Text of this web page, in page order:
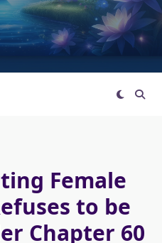
Female
to be
Chapter 60